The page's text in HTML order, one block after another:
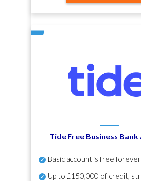
Tide Free Business Bank
Basic account is free forever
Up to £150,000 of credit,